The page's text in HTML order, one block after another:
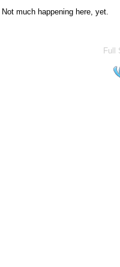
Not much happening here, yet.
Full